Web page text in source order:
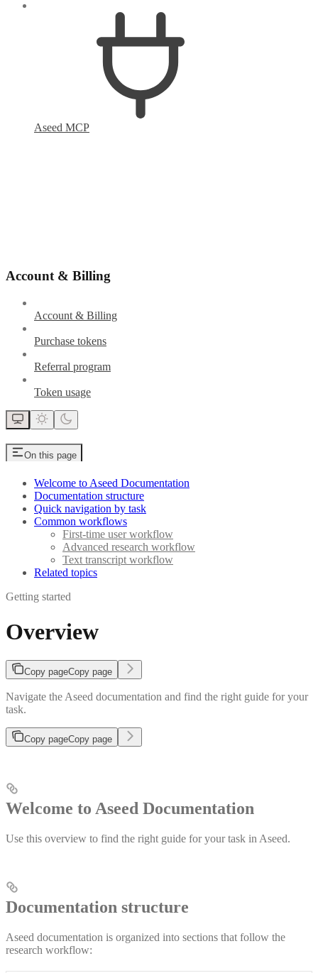
Aseed MCP
Account & Billing
Account & Billing
Purchase tokens
Referral program
Token usage
On this page
Welcome to Aseed Documentation
Documentation structure
Quick navigation by task
Common workflows
First-time user workflow
Advanced research workflow
Text transcript workflow
Related topics
Getting started
Overview
Copy pageCopy page
Navigate the Aseed documentation and find the right guide for your
task.
Copy pageCopy page
Welcome to Aseed Documentation
Use this overview to find the right guide for your task in Aseed.
Documentation structure
Aseed documentation is organized into sections that follow the
research workflow: